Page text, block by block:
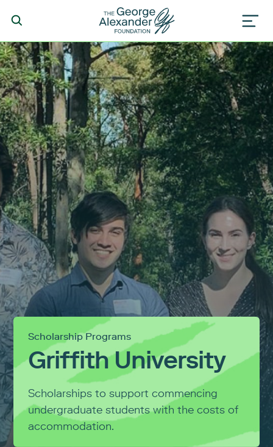
Scholarship Programs
Griffith University
Scholarships to support commencing
undergraduate students with the costs of
accommodation.